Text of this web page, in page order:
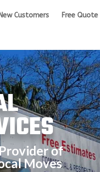
New Customers Free Quote
of
Moves